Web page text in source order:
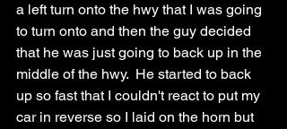
a left turn onto the hwy that I was going
to turn onto and then the guy decided
that he was just going to back up in the
middle of the hwy.  He started to back
up so fast that I couldn't react to put my
car in reverse so I laid on the horn but